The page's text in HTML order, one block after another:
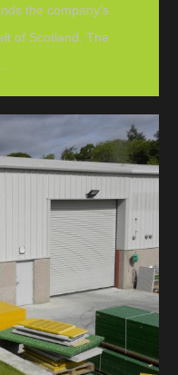
the company’s
of Scotland. The